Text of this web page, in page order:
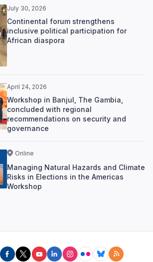
July 30, 2026
Continental forum strengthens
inclusive political participation for
African diaspora
April 24, 2026
Workshop in Banjul, The Gambia,
concluded with regional
recommendations on security and
governance
Online
Managing Natural Hazards and Climate
Risks in Elections in the Americas
Workshop